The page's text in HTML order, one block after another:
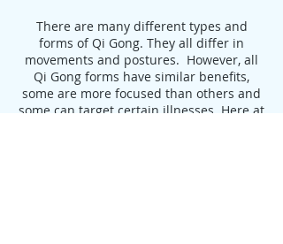
There are many different types and
forms of Qi Gong. They all differ in
movements and postures. However, all
Qi Gong forms have similar benefits,
some are more focused than others and
some can target certain illnesses. Here at